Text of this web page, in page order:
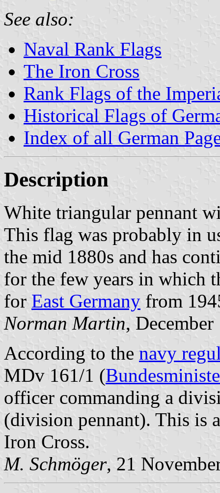
See also:
Naval Rank Flags
The Iron Cross
Rank Flags of the
Historical Flags of
Index of all German
Description
White triangular pennant
This flag was probably in
the mid 1880s and has
for the few years in which
for East Germany from
Norman Martin, December
According to the navy
MDv 161/1 (
officer commanding a
(division pennant). This is
Iron Cross.
M. Schmöger, 21